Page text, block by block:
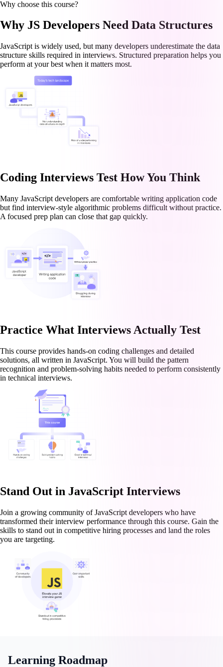
Why choose this course?
Why JS Developers Need Data Structures
JavaScript is widely used, but many developers underestimate the data
structure skills required in interviews. Structured preparation helps you
perform at your best when it matters most.
Coding Interviews Test How You Think
Many JavaScript developers are comfortable writing application code
but find interview-style algorithmic problems difficult without practice.
A focused prep plan can close that gap quickly.
Practice What Interviews Actually Test
This course provides hands-on coding challenges and detailed
solutions, all written in JavaScript. You will build the pattern
recognition and problem-solving habits needed to perform consistently
in technical interviews.
Stand Out in JavaScript Interviews
Join a growing community of JavaScript developers who have
transformed their interview performance through this course. Gain the
skills to stand out in competitive hiring processes and land the roles
you are targeting.
Learning Roadmap